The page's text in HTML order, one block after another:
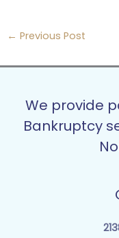
← Previous Post
We provide
Bankruptcy